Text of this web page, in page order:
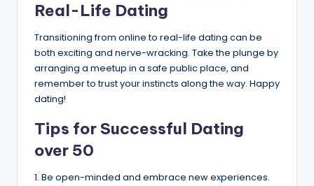
Real-Life Dating
Transitioning from online to real-life dating can be
both exciting and nerve-wracking. Take the plunge by
arranging a meetup in a safe public place, and
remember to trust your instincts along the way. Happy
dating!
Tips for Successful Dating
over 50
1. Be open-minded and embrace new experiences.